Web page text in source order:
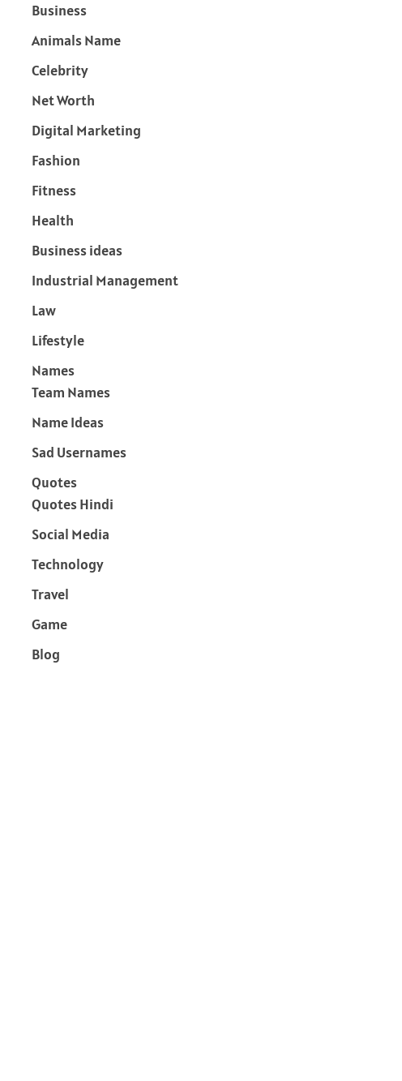
Business
Animals Name
Celebrity
Net Worth
Digital Marketing
Fashion
Fitness
Health
Business ideas
Industrial Management
Law
Lifestyle
Names
Team Names
Name Ideas
Sad Usernames
Quotes
Quotes Hindi
Social Media
Technology
Travel
Game
Blog